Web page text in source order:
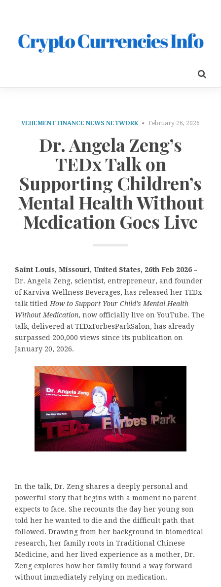
VEHEMENT FINANCE NEWS NETWORK February 26, 2026
Dr. Angela Zeng’s
TEDx Talk on
Supporting Children’s
Mental Health Without
Medication Goes Live
Saint Louis, Missouri, United States, 26th Feb 2026 –
Dr. Angela Zeng, scientist, entrepreneur, and founder
of Karviva Wellness Beverages, has released her TEDx
talk titled How to Support Your Child’s Mental Health
Without Medication, now officially live on YouTube. The
talk, delivered at TEDxForbesParkSalon, has already
surpassed 200,000 views since its publication on
January 20, 2026.
In the talk, Dr. Zeng shares a deeply personal and
powerful story that begins with a moment no parent
expects to face. She recounts the day her young son
told her he wanted to die and the difficult path that
followed. Drawing from her background in biomedical
research, her family roots in Traditional Chinese
Medicine, and her lived experience as a mother, Dr.
Zeng explores how her family found a way forward
without immediately relying on medication.